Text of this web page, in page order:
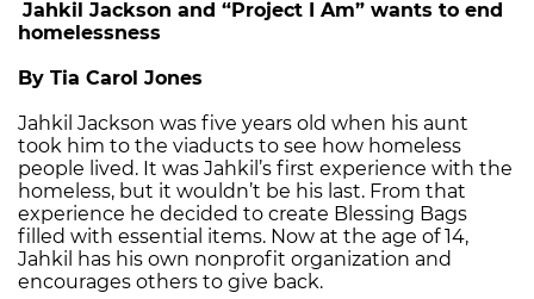
Jahkil Jackson and “Project I Am” wants to end
homelessness
By Tia Carol Jones
Jahkil Jackson was five years old when his aunt
took him to the viaducts to see how homeless
people lived. It was Jahkil’s first experience with the
homeless, but it wouldn’t be his last. From that
experience he decided to create Blessing Bags
filled with essential items. Now at the age of 14,
Jahkil has his own nonprofit organization and
encourages others to give back.